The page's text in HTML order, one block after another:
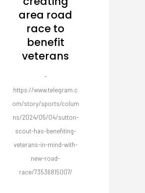
area road
race to
benefit
veterans
-
https://www.telegram.c
om/story/sports/colum
ns/2024/05/04/sutton-
scout-has-benefiting-
veterans-in-mind-with-
new-road-
race/73536815007/